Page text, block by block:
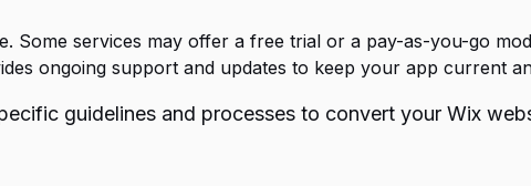
Some services may offer a free trial or a pay-as-you-go
ongoing support and updates to keep your app current
guidelines and processes to convert your Wix